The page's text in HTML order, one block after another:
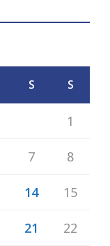
S S
1
7 8
14 15
21 22